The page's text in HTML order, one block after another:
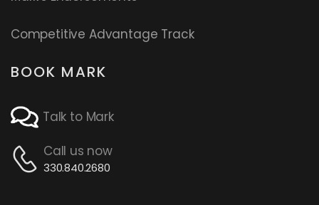
Competitive Advantage Track
BOOK MARK
Talk to Mark
Call us now
330.840.2680